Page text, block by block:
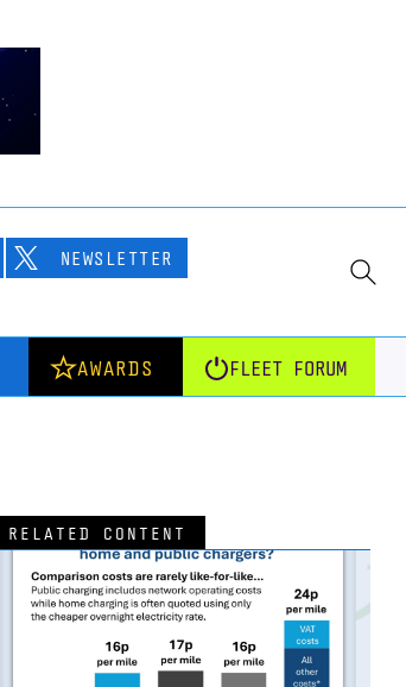
NEWSLETTER
AWARDS FLEET FORUM
RELATED CONTENT